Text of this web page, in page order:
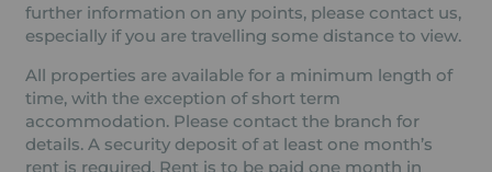
further information on any points, please contact us,
especially if you are travelling some distance to view.
All properties are available for a minimum length of
time, with the exception of short term
accommodation. Please contact the branch for
details. A security deposit of at least one month’s
rent is required. Rent is to be paid one month in